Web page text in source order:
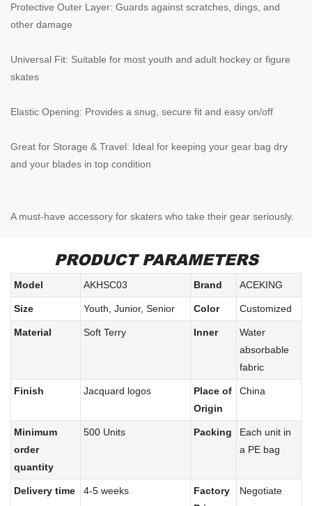
Protective Outer Layer: Guards against scratches, dings, and
other damage
Universal Fit: Suitable for most youth and adult hockey or figure
skates
Elastic Opening: Provides a snug, secure fit and easy on/off
Great for Storage & Travel: Ideal for keeping your gear bag dry
and your blades in top condition
A must-have accessory for skaters who take their gear seriously.
PRODUCT PARAMETERS
Model AKHSC03 Brand ACEKING
Size Youth, Junior, Senior Color Customized
Material Soft Terry Inner
Water
absorbable
fabric
Finish Jacquard logos
Place of
Origin
China
Minimum
order
quantity
500 Units Packing
Each unit in
a PE bag
Delivery time 4-5 weeks
Factory
Negotiate